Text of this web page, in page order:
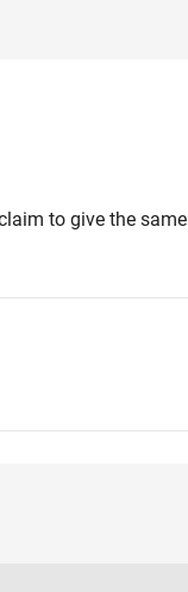
to give the same